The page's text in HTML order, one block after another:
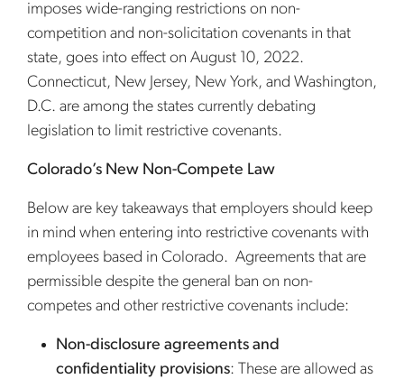
imposes wide-ranging restrictions on non-
competition and non-solicitation covenants in that
state, goes into effect on August 10, 2022.
Connecticut, New Jersey, New York, and Washington,
D.C. are among the states currently debating
legislation to limit restrictive covenants.
Colorado’s New Non-Compete Law
Below are key takeaways that employers should keep
in mind when entering into restrictive covenants with
employees based in Colorado. Agreements that are
permissible despite the general ban on non-
competes and other restrictive covenants include:
Non-disclosure agreements and
confidentiality provisions: These are allowed as